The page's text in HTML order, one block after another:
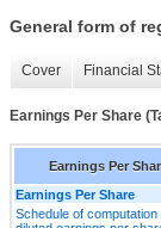
General form of
Cover Financial
Earnings Per Share
Earnings Per
Earnings Per Share
Schedule of